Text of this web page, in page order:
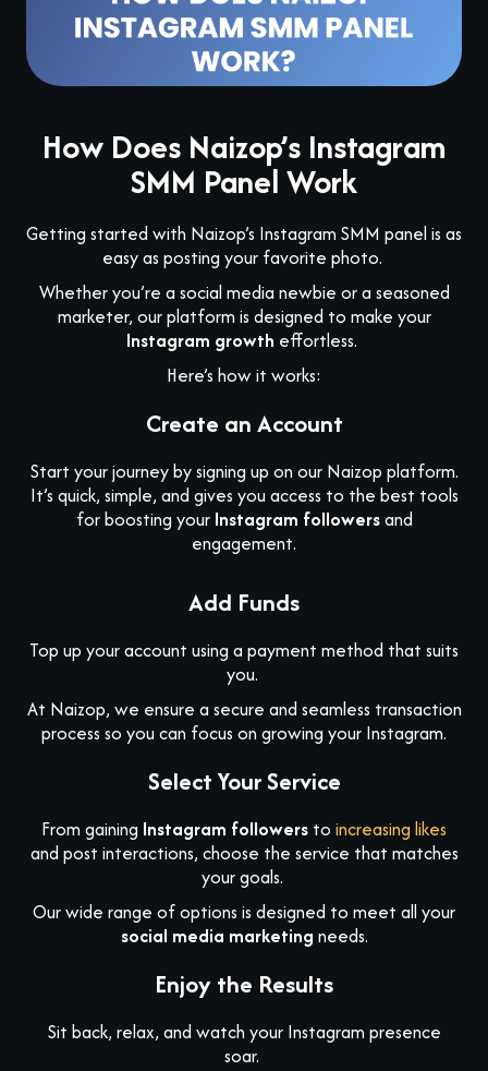
How Does Naizop’s Instagram
SMM Panel Work
Getting started with Naizop’s Instagram SMM panel is as
easy as posting your favorite photo.
Whether you’re a social media newbie or a seasoned
marketer, our platform is designed to make your
Instagram growth effortless.
Here’s how it works:
Create an Account
Start your journey by signing up on our Naizop platform.
It’s quick, simple, and gives you access to the best tools
for boosting your Instagram followersand
engagement.
Add Funds
Top up your account using a payment method that suits
you.
At Naizop, we ensure a secure and seamless transaction
process so you can focus on growing your Instagram.
Select Your Service
From gaining Instagram followers to increasing likes
and post interactions, choose the service that matches
your goals.
Our wide range of options is designed to meet all your
social media marketing needs.
Enjoy the Results
Sit back, relax, and watch your Instagram presence
soar.